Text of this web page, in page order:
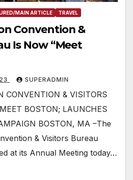
MAIN ARTICLE TRAVEL
Convention &
Is Now “Meet
SUPERADMIN
CONVENTION & VISITORS
BOSTON; LAUNCHES
BOSTON, MA –The
& Visitors Bureau
at its Annual Meeting today…